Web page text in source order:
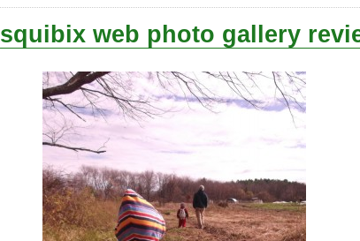
squibix web photo gallery